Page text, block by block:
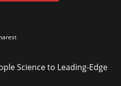
Science to Leading-Edge